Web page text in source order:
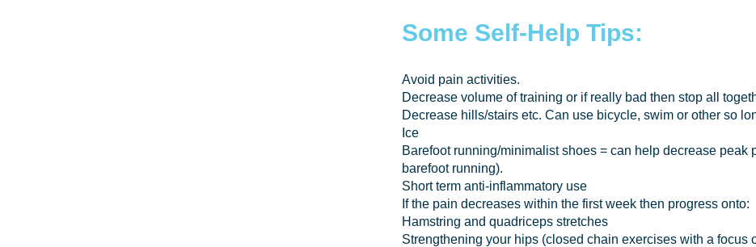
Some Self-Help Tips:
Avoid pain activities.
Decrease volume of training or if really bad then stop all
Decrease hills/stairs etc. Can use bicycle, swim or other so
Ice
Barefoot running/minimalist shoes = can help decrease
barefoot running).
Short term anti-inflammatory use
If the pain decreases within the first week then progress onto:
Hamstring and quadriceps stretches
Strengthening your hips (closed chain exercises with a focus